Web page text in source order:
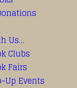
Us…
Clubs
Fairs
Up Events